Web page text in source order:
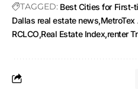
TAGGED: Best Cities for First-
Dallas real estate news
RCLCO Real Estate Index renter